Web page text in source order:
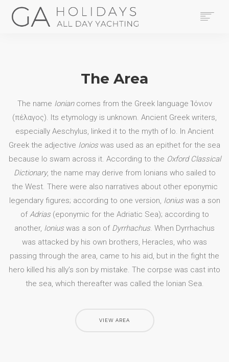
BOOK NOW
The Area
The name Ioniancomes from the Greek language Ἰόνιον
(πέλαγος). Its etymology is unknown. Ancient Greek writers,
especially Aeschylus, linked it to the myth of Io. In Ancient
Greek the adjective Ionios was used as an epithet for the sea
because Io swam across it. According to the Oxford Classical
Dictionary, the name may derive from Ionians who sailed to
the West. There were also narratives about other eponymic
legendary figures; according to one version, Ioniuswas a son
ofAdrias(eponymic for the Adriatic Sea); according to
another, Ionius was a son of Dyrrhachus. When Dyrrhachus
was attacked by his own brothers, Heracles, who was
passing through the area, came to his aid, but in the fight the
hero killed his ally’s son by mistake. The corpse was cast into
the sea, which thereafter was called the Ionian Sea.
VIEW AREA